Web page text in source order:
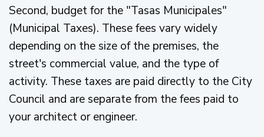
Second, budget for the "Tasas Municipales"
(Municipal Taxes). These fees vary widely
depending on the size of the premises, the
street's commercial value, and the type of
activity. These taxes are paid directly to the City
Council and are separate from the fees paid to
your architect or engineer.